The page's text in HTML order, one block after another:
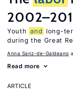
Youth and
long-
during the Great
Anna Sanz-de-Galdeano
Read more
ARTICLE